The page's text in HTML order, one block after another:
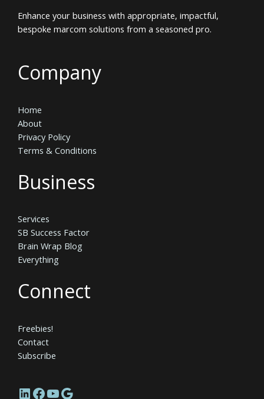
Enhance your business with appropriate, impactful,
bespoke marcom solutions from a seasoned pro.
Company
Home
About
Privacy Policy
Terms & Conditions
Business
Services
SB Success Factor
Brain Wrap Blog
Everything
Connect
Freebies!
Contact
Subscribe
LinkedIn
Facebook
YouTube
Google